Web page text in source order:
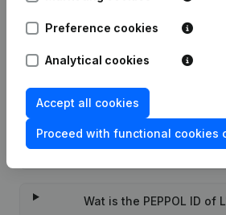
19-01-2024
Frequently asked questions
What is the VAT number of
Wat is the PEPPOL ID of
Preference cookies
Analytical cookies
Accept all cookies
Proceed with functional cookies